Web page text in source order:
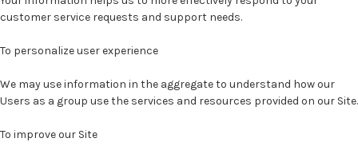
customer service requests and support needs.
To personalize user experience
We may use information in the aggregate to understand how our
Users as a group use the services and resources provided on our Site.
To improve our Site